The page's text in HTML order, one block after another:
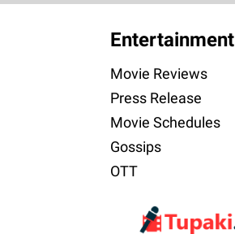
Entertainment
Movie Reviews
Press Release
Movie Schedules
Gossips
OTT